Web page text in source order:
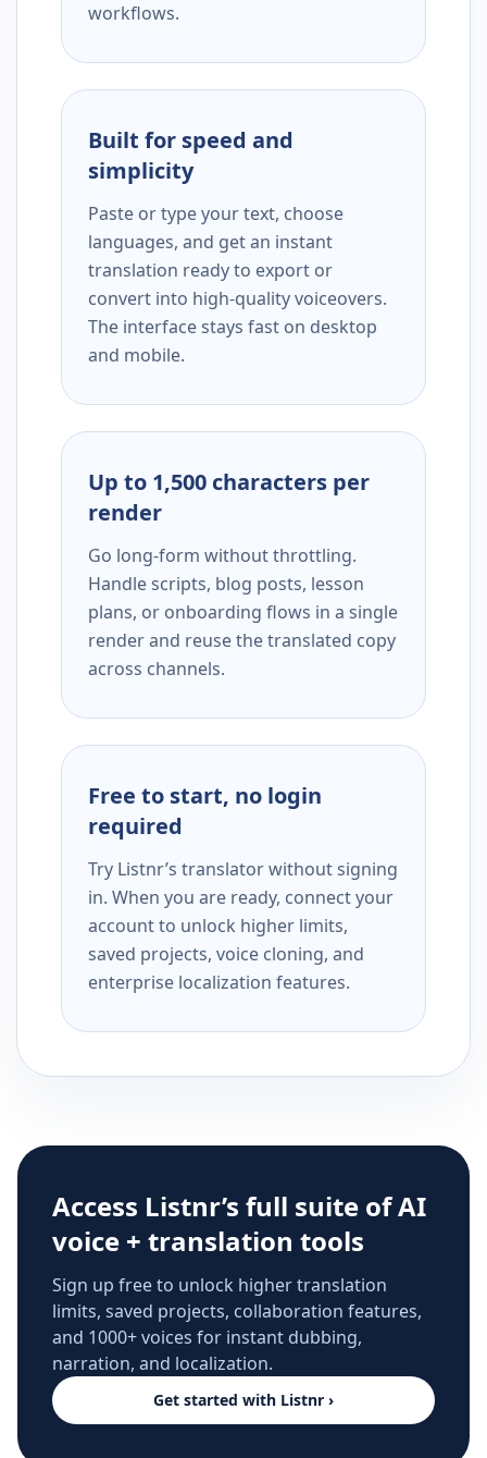
workflows.
Built for speed and
simplicity
Paste or type your text, choose
languages, and get an instant
translation ready to export or
convert into high-quality voiceovers.
The interface stays fast on desktop
and mobile.
Up to 1,500 characters per
render
Go long-form without throttling.
Handle scripts, blog posts, lesson
plans, or onboarding flows in a single
render and reuse the translated copy
across channels.
Free to start, no login
required
Try Listnr’s translator without signing
in. When you are ready, connect your
account to unlock higher limits,
saved projects, voice cloning, and
enterprise localization features.
Access Listnr’s full suite of AI
voice + translation tools
Sign up free to unlock higher translation
limits, saved projects, collaboration features,
and 1000+ voices for instant dubbing,
narration, and localization.
Get started with Listnr ›